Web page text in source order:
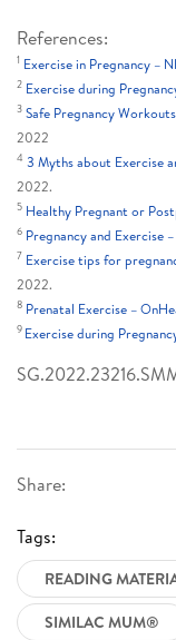
Share:
Tags:
READING
SIMILAC MUM®
References:
1 Exercise in Pregnancy –
2 Exercise during
3 Safe Pregnancy
2022
4 3 Myths about Exercise
2022.
5 Healthy Pregnant or
6 Pregnancy and Exercise
7 Exercise tips for
2022.
8 Prenatal Exercise –
9 Exercise during